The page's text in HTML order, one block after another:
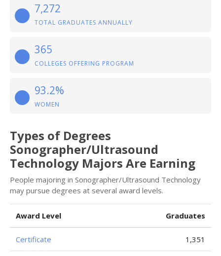
7,272
TOTAL GRADUATES ANNUALLY
365
COLLEGES OFFERING PROGRAM
93.2%
WOMEN
Types of Degrees
Sonographer/Ultrasound
Technology Majors Are Earning
People majoring in Sonographer/Ultrasound Technology
may pursue degrees at several award levels.
Award Level Graduates
Certificate 1,351